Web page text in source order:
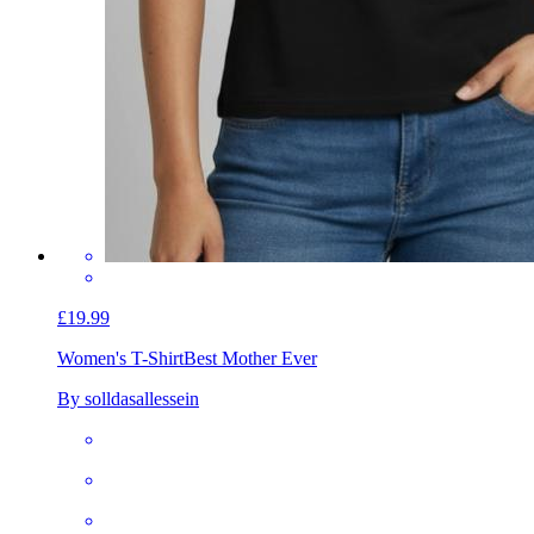
£19.99
Women's T-ShirtBest Mother Ever
By solldasallessein